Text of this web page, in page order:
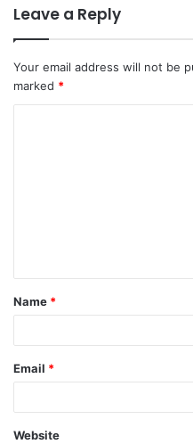
Leave a Reply
Your email address will not be
marked *
t
*
Name *
Email *
Website